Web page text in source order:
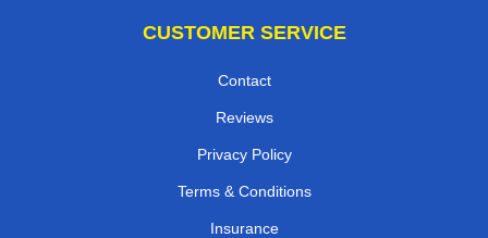
CUSTOMER SERVICE
Contact
Reviews
Privacy Policy
Terms & Conditions
Insurance